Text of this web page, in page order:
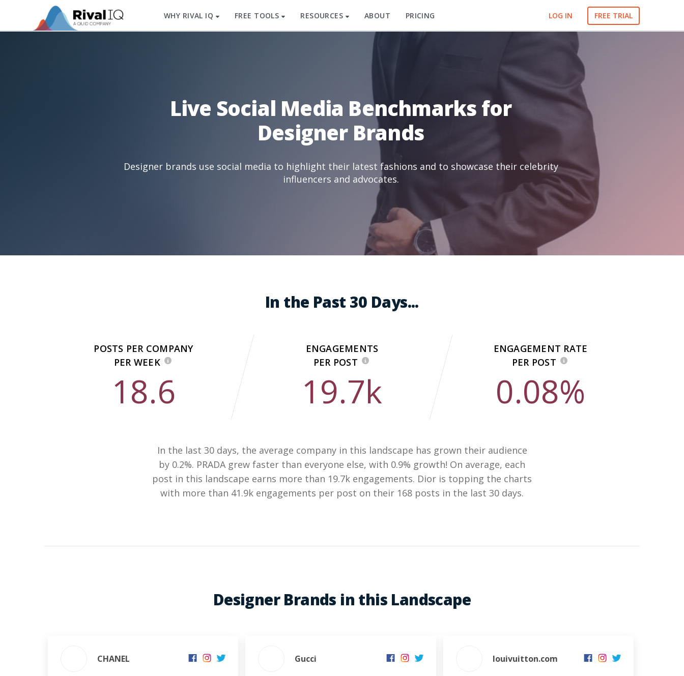
WHY RIVAL IQ FREE TOOLS RESOURCES ABOUT PRICING FREE TRIAL
LOG IN
Live Social Media Benchmarks for
Designer Brands
Designer brands use social media to highlight their latest fashions and to showcase their celebrity
influencers and advocates.
In the Past 30 Days...
POSTS PER COMPANY
PER WEEK
18.6
ENGAGEMENTS
PER POST
19.7k
ENGAGEMENT RATE
PER POST
0.08%
In the last 30 days, the average company in this landscape has grown their audience
by 0.2%. PRADA grew faster than everyone else, with 0.9% growth! On average, each
post in this landscape earns more than 19.7k engagements. Dior is topping the charts
with more than 41.9k engagements per post on their 168 posts in the last 30 days.
Designer Brands in this Landscape
CHANEL Gucci louivuitton.com